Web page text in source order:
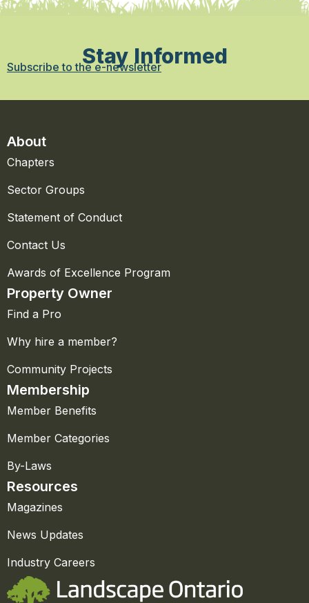
Stay Informed
Subscribe to the e-newsletter
About
Chapters
Sector Groups
Statement of Conduct
Contact Us
Awards of Excellence Program
Property Owner
Find a Pro
Why hire a member?
Community Projects
Membership
Member Benefits
Member Categories
By-Laws
Resources
Magazines
News Updates
Industry Careers